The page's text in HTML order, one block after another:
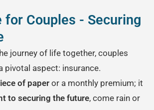
for Couples - Securing
journey of life together, couples
pivotal aspect: insurance.
of paper or a monthly premium; it
to securing the future, come rain or